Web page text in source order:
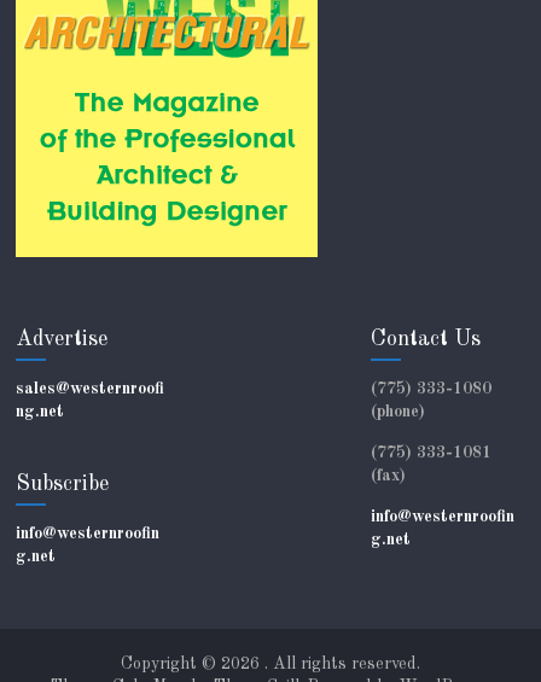
Advertise
sales@westernroofi
ng.net
Subscribe
info@westernroofin
g.net
Contact Us
(775) 333-1080
(phone)
(775) 333-1081
(fax)
info@westernroofin
g.net
Copyright © 2026 . All rights reserved.